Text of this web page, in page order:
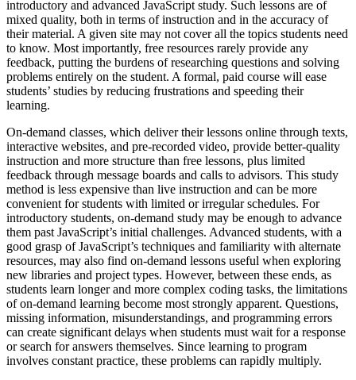
introductory and advanced JavaScript study. Such lessons are of
mixed quality, both in terms of instruction and in the accuracy of
their material. A given site may not cover all the topics students need
to know. Most importantly, free resources rarely provide any
feedback, putting the burdens of researching questions and solving
problems entirely on the student. A formal, paid course will ease
students’ studies by reducing frustrations and speeding their
learning.
On-demand classes, which deliver their lessons online through texts,
interactive websites, and pre-recorded video, provide better-quality
instruction and more structure than free lessons, plus limited
feedback through message boards and calls to advisors. This study
method is less expensive than live instruction and can be more
convenient for students with limited or irregular schedules. For
introductory students, on-demand study may be enough to advance
them past JavaScript’s initial challenges. Advanced students, with a
good grasp of JavaScript’s techniques and familiarity with alternate
resources, may also find on-demand lessons useful when exploring
new libraries and project types. However, between these ends, as
students learn longer and more complex coding tasks, the limitations
of on-demand learning become most strongly apparent. Questions,
missing information, misunderstandings, and programming errors
can create significant delays when students must wait for a response
or search for answers themselves. Since learning to program
involves constant practice, these problems can rapidly multiply.